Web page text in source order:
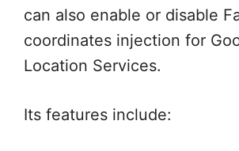
can also enable or disable
coordinates injection for
Location Services.
Its features include: